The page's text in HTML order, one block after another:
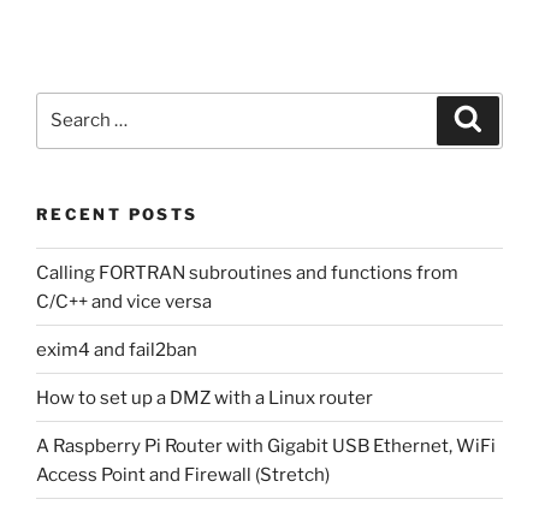
RECENT POSTS
Calling FORTRAN subroutines and functions from
C/C++ and vice versa
exim4 and fail2ban
How to set up a DMZ with a Linux router
A Raspberry Pi Router with Gigabit USB Ethernet, WiFi
Access Point and Firewall (Stretch)